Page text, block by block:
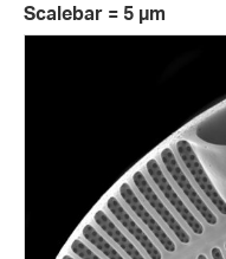
Scalebar = 5 µm